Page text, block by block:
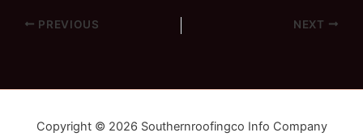
PREVIOUS NEXT
Copyright © 2026 Southernroofingco Info Company